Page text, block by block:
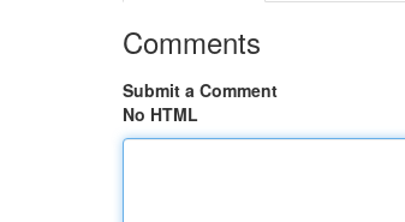
Comments
Submit a Comment
No HTML